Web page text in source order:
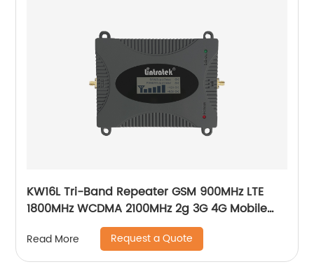
KW16L Tri-Band Repeater GSM 900MHz LTE
1800MHz WCDMA 2100MHz 2g 3G 4G Mobile
Signal Booster
Read More Request a Quote